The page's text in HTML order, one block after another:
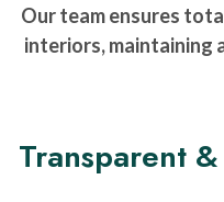
Our team ensures
interiors, maintaining
Transparent